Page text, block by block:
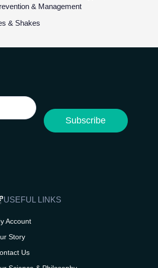
& Management
& Shakes
USEFUL LINKS
Account
Story
Us